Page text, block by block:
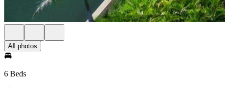
All photos
6 Beds